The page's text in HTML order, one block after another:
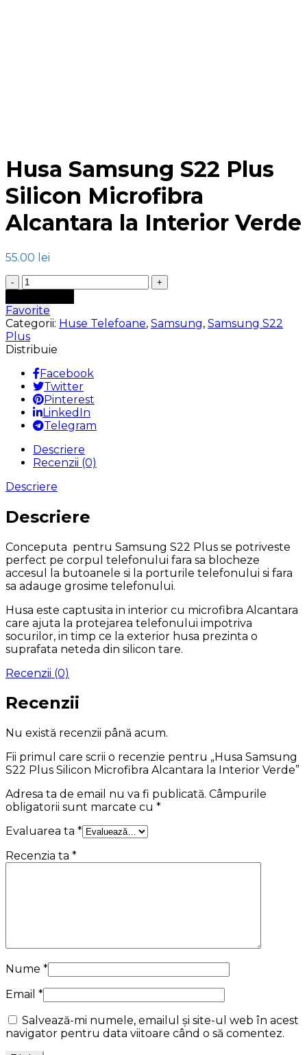
Husa Samsung S22 Plus
Silicon Microfibra
Alcantara la Interior Verde
55.00 lei
Cantitate
Husa
Samsung
S22
Plus
Silicon
Alcantara
la
Interior
Verde
Favorite
Categorii: Huse Telefoane, Samsung, Samsung S22
Plus
Distribuie
Facebook
Twitter
Pinterest
LinkedIn
Telegram
Descriere
Recenzii (0)
Descriere
Descriere
Conceputa pentru Samsung S22 Plus se potriveste
perfect pe corpul telefonului fara sa blocheze
accesul la butoanele si la porturile telefonului si fara
sa adauge grosime telefonului.
Husa este captusita in interior cu microfibra Alcantara
care ajuta la protejarea telefonului impotriva
socurilor, in timp ce la exterior husa prezinta o
suprafata neteda din silicon tare.
Recenzii (0)
Recenzii
Nu există recenzii până acum.
Fii primul care scrii o recenzie pentru „Husa Samsung
S22 Plus Silicon Microfibra Alcantara la Interior Verde”
Adresa ta de email nu va fi publicată. Câmpurile
obligatorii sunt marcate cu *
Evaluarea ta *
Recenzia ta *
Nume *
Email *
Salvează-mi numele, emailul și site-ul web în acest
navigator pentru data viitoare când o să comentez.